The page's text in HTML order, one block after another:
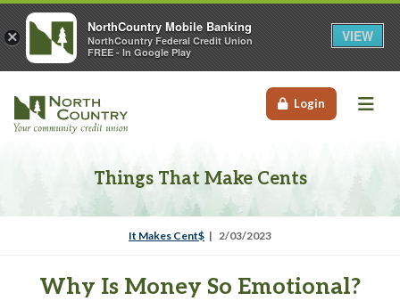
Login
Things That Make Cents
Why Is Money So Emotional?
It Makes Cent$ 2/03/2023
×
NorthCountry Mobile Banking
NorthCountry Federal Credit Union
FREE - In Google Play
VIEW